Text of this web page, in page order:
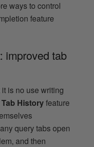
ways to control
feature
improved tab
is no use writing
Tab Historyfeature
query tabs open
and then